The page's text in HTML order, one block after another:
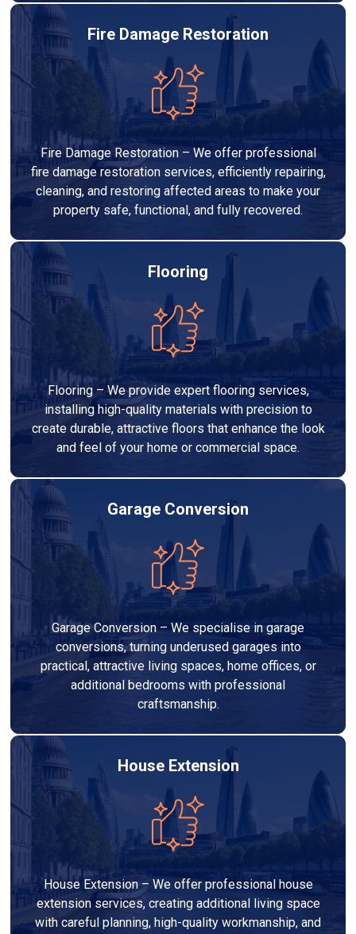
Fire Damage Restoration
Fire Damage Restoration – We offer professional
fire damage restoration services, efficiently repairing,
cleaning, and restoring affected areas to make your
property safe, functional, and fully recovered.
Flooring
Flooring – We provide expert flooring services,
installing high-quality materials with precision to
create durable, attractive floors that enhance the look
and feel of your home or commercial space.
Garage Conversion
Garage Conversion – We specialise in garage
conversions, turning underused garages into
practical, attractive living spaces, home offices, or
additional bedrooms with professional
craftsmanship.
House Extension
House Extension – We offer professional house
extension services, creating additional living space
with careful planning, high-quality workmanship, and